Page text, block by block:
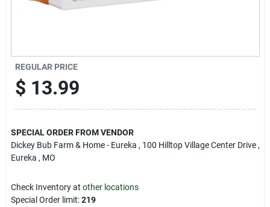
Sign In
Cart
REGULAR PRICE
$ 13.99
SPECIAL ORDER FROM VENDOR
Dickey Bub Farm & Home - Eureka , 100 Hilltop Village Center Drive ,
Eureka , MO
Check Inventory at other locations
Special Order limit:219